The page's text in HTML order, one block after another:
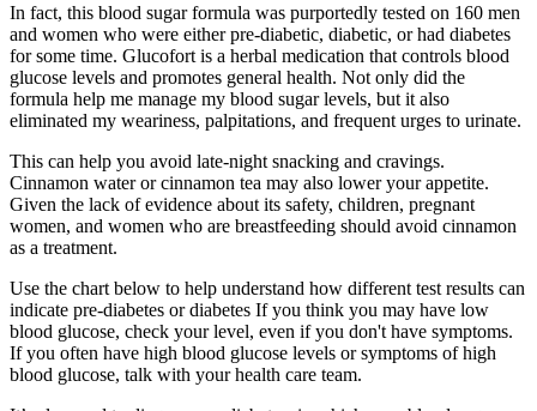
In fact, this blood sugar formula was purportedly tested on 160 men
and women who were either pre-diabetic, diabetic, or had diabetes
for some time. Glucofort is a herbal medication that controls blood
glucose levels and promotes general health. Not only did the
formula help me manage my blood sugar levels, but it also
eliminated my weariness, palpitations, and frequent urges to urinate.
This can help you avoid late-night snacking and cravings.
Cinnamon water or cinnamon tea may also lower your appetite.
Given the lack of evidence about its safety, children, pregnant
women, and women who are breastfeeding should avoid cinnamon
as a treatment.
Use the chart below to help understand how different test results can
indicate pre-diabetes or diabetes If you think you may have low
blood glucose, check your level, even if you don't have symptoms.
If you often have high blood glucose levels or symptoms of high
blood glucose, talk with your health care team.